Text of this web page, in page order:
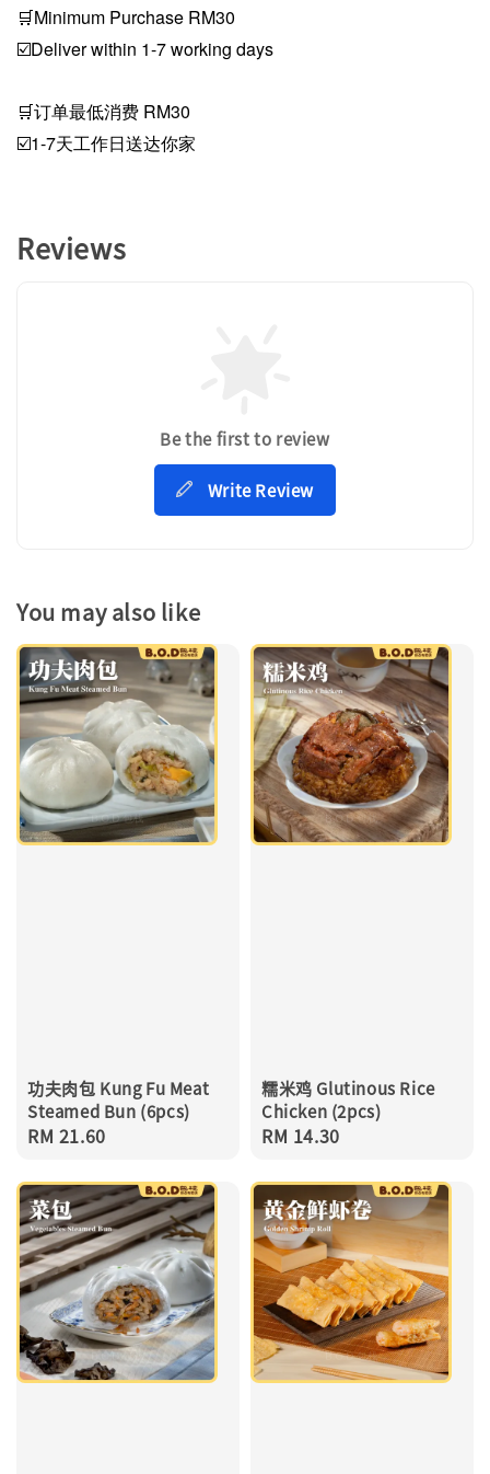
🛒Minimum Purchase RM30
☑️Deliver within 1-7 working days
🛒订单最低消费 RM30
☑️1-7天工作日送达你家
Reviews
Be the first to review
Write Review
You may also like
功夫肉包 Kung Fu Meat
Steamed Bun (6pcs)
Regular
RM 21.60
糯米鸡 Glutinous Rice
Chicken (2pcs)
Regular
RM 14.30